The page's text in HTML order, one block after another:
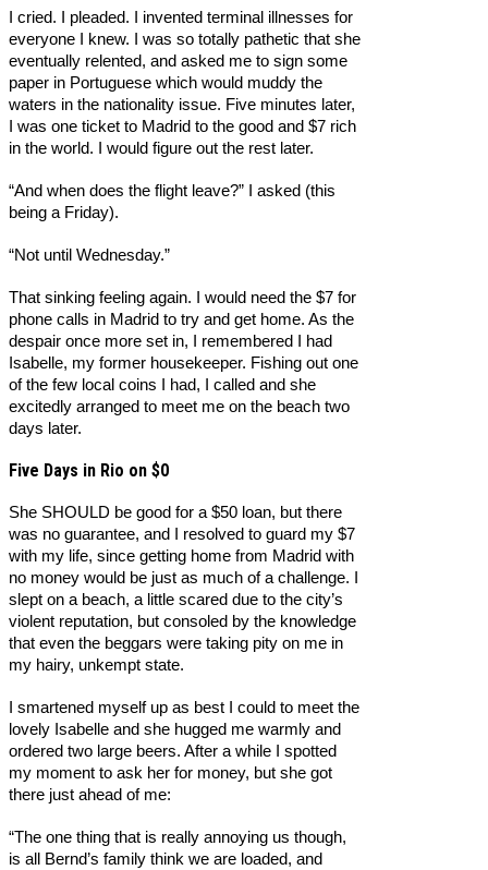
I cried. I pleaded. I invented terminal illnesses for
everyone I knew. I was so totally pathetic that she
eventually relented, and asked me to sign some
paper in Portuguese which would muddy the
waters in the nationality issue. Five minutes later,
I was one ticket to Madrid to the good and $7 rich
in the world. I would figure out the rest later.
“And when does the flight leave?” I asked (this
being a Friday).
“Not until Wednesday.”
That sinking feeling again. I would need the $7 for
phone calls in Madrid to try and get home. As the
despair once more set in, I remembered I had
Isabelle, my former housekeeper. Fishing out one
of the few local coins I had, I called and she
excitedly arranged to meet me on the beach two
days later.
Five Days in Rio on $0
She SHOULD be good for a $50 loan, but there
was no guarantee, and I resolved to guard my $7
with my life, since getting home from Madrid with
no money would be just as much of a challenge. I
slept on a beach, a little scared due to the city’s
violent reputation, but consoled by the knowledge
that even the beggars were taking pity on me in
my hairy, unkempt state.
I smartened myself up as best I could to meet the
lovely Isabelle and she hugged me warmly and
ordered two large beers. After a while I spotted
my moment to ask her for money, but she got
there just ahead of me:
“The one thing that is really annoying us though,
is all Bernd’s family think we are loaded, and